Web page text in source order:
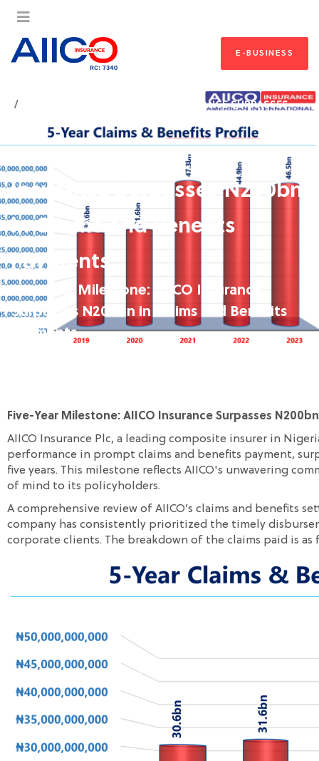
E-BUSINESS
FIVE-YEAR MILESTONE: AIICO INSURANCE SURPASSES
Five-Year Milestone: AIICO
Insurance Surpasses N200bn
in Claims and Benefits
Payments
Five-Year Milestone: AIICO Insurance
Surpasses N200bn in Claims and Benefits
Payments
Five-Year Milestone: AIICO Insurance Surpasses
AIICO Insurance Plc, a leading composite insurer in
performance in prompt claims and benefits payment,
five years. This milestone reflects AIICO's unwavering
of mind to its policyholders.
A comprehensive review of AIICO’s claims and benefits
company has consistently prioritized the timely
corporate clients. The breakdown of the claims paid is as